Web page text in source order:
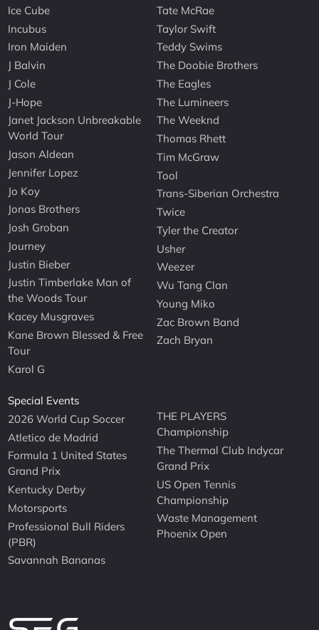
Ice Cube
Incubus
Iron Maiden
J Balvin
J Cole
J-Hope
Janet Jackson Unbreakable
World Tour
Jason Aldean
Jennifer Lopez
Jo Koy
Jonas Brothers
Josh Groban
Journey
Justin Bieber
Justin Timberlake Man of
the Woods Tour
Kacey Musgraves
Kane Brown Blessed & Free
Tour
Karol G
Tate McRae
Taylor Swift
Teddy Swims
The Doobie Brothers
The Eagles
The Lumineers
The Weeknd
Thomas Rhett
Tim McGraw
Tool
Trans-Siberian Orchestra
Twice
Tyler the Creator
Usher
Weezer
Wu Tang Clan
Young Miko
Zac Brown Band
Zach Bryan
Special Events
2026 World Cup Soccer
Atletico de Madrid
Formula 1 United States
Grand Prix
Kentucky Derby
Motorsports
Professional Bull Riders
(PBR)
Savannah Bananas
THE PLAYERS
Championship
The Thermal Club Indycar
Grand Prix
US Open Tennis
Championship
Waste Management
Phoenix Open